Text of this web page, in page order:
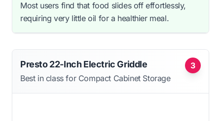
Most users find that food slides off effortlessly,
requiring very little oil for a healthier meal.
3
Presto 22-Inch Electric Griddle
Best in class for Compact Cabinet Storage